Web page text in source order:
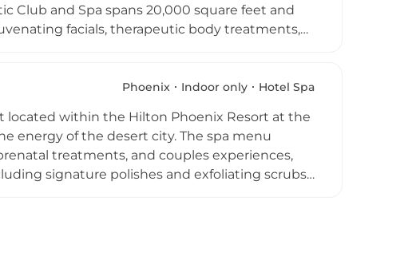
Club and Spa spans 20,000 square feet and
facials, therapeutic body treatments,
tower, wave pool, lazy river, and a 25-person
Phoenix Indoor only Hotel Spa
located within the Hilton Phoenix Resort at the
energy of the desert city. The spa menu
treatments, and couples experiences,
signature polishes and exfoliating scrubs